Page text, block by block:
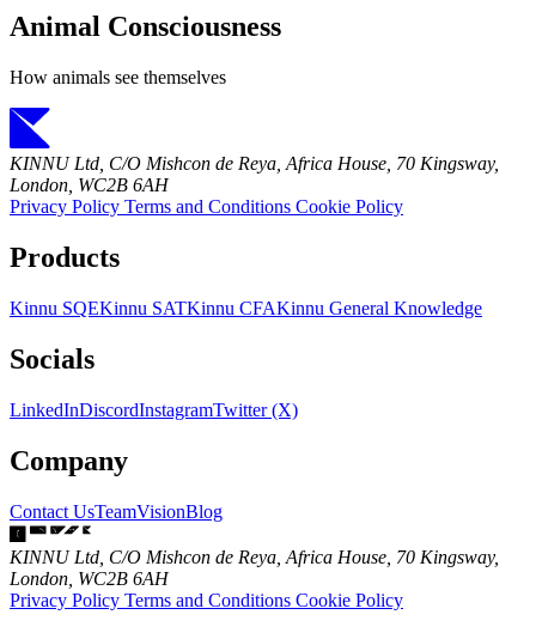
Animal Consciousness
How animals see themselves
KINNU Ltd, C/O Mishcon de Reya, Africa House, 70 Kingsway,
London, WC2B 6AH
Privacy Policy Terms and Conditions Cookie Policy
Products
Kinnu SQEKinnu SATKinnu CFAKinnu General Knowledge
Socials
LinkedInDiscordInstagramTwitter (X)
Company
Contact UsTeamVisionBlog
KINNU Ltd, C/O Mishcon de Reya, Africa House, 70 Kingsway,
London, WC2B 6AH
Privacy Policy Terms and Conditions Cookie Policy